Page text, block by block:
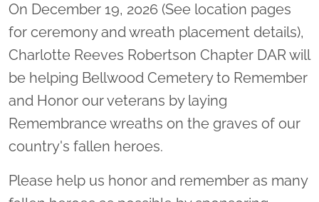
On December 19, 2026 (See location pages
for ceremony and wreath placement details),
Charlotte Reeves Robertson Chapter DAR will
be helping Bellwood Cemetery to Remember
and Honor our veterans by laying
Remembrance wreaths on the graves of our
country's fallen heroes.
Please help us honor and remember as many